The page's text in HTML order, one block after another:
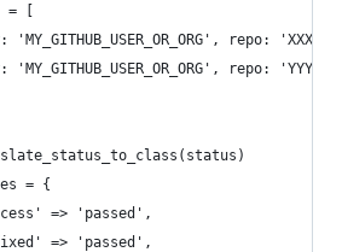
= [
'MY_GITHUB_USER_OR_ORG', repo: 'XXX',
'MY_GITHUB_USER_OR_ORG', repo: 'YYY',
= {
=> 'passed',
=> 'passed',